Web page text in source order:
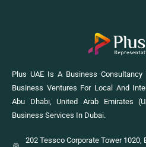
Plus UAE Is A Business
Business Ventures For Local And
Abu Dhabi, United Arab Emirates
Business Services In Dubai.
202 Tessco Corporate Tower 1020,